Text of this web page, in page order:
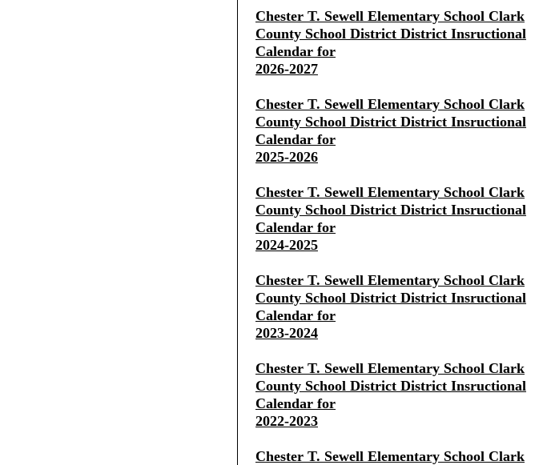
Chester T. Sewell Elementary School Clark
County School District District Insructional
Calendar for
2026-2027
Chester T. Sewell Elementary School Clark
County School District District Insructional
Calendar for
2025-2026
Chester T. Sewell Elementary School Clark
County School District District Insructional
Calendar for
2024-2025
Chester T. Sewell Elementary School Clark
County School District District Insructional
Calendar for
2023-2024
Chester T. Sewell Elementary School Clark
County School District District Insructional
Calendar for
2022-2023
Chester T. Sewell Elementary School Clark